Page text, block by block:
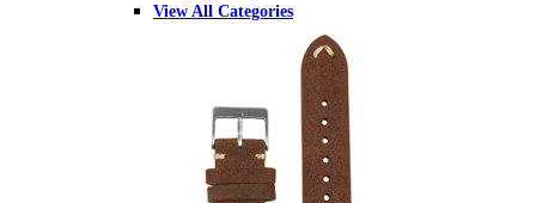
View All Categories